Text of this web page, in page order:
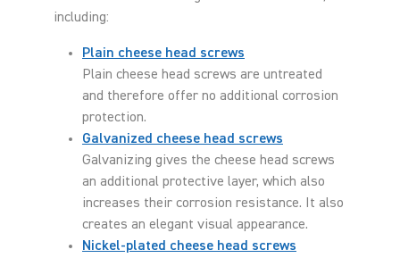
including:
Plain cheese head screws
Plain cheese head screws are untreated
and therefore offer no additional corrosion
protection.
Galvanized cheese head screws
Galvanizing gives the cheese head screws
an additional protective layer, which also
increases their corrosion resistance. It also
creates an elegant visual appearance.
Nickel-plated cheese head screws